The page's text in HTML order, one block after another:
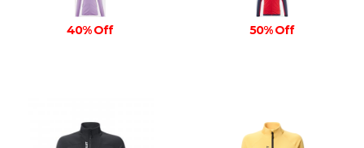
40% Off 50% Off